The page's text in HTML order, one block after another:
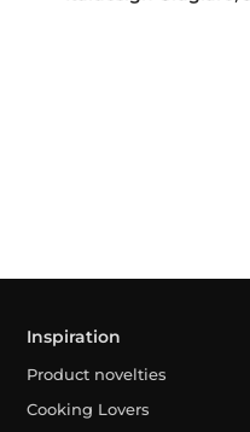
Inspiration
Product novelties
Cooking Lovers